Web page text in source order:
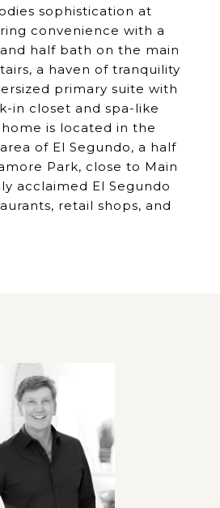
sophistication at
convenience with a
half bath on the main
a haven of tranquility
primary suite with
in closet and spa-like
is located in the
of El Segundo, a half
Park, close to Main
acclaimed El Segundo
retail shops, and